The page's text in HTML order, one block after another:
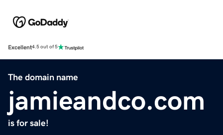
Excellent4.5 out of 5
The domain name
jamieandco.com
is for sale!